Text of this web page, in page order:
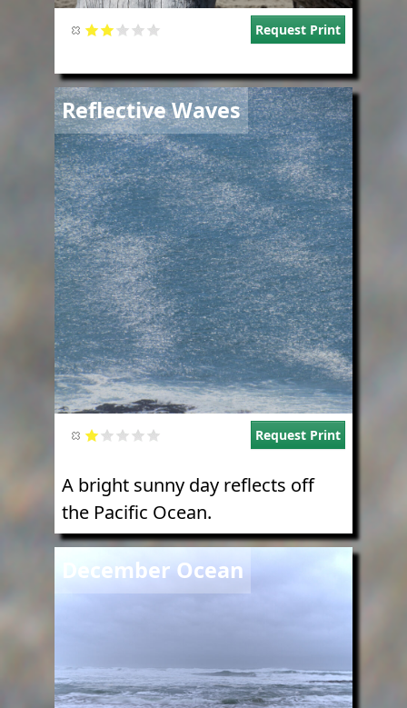
Request Print
Reflective Waves
Image
Request Print
A bright sunny day reflects off
the Pacific Ocean.
December Ocean